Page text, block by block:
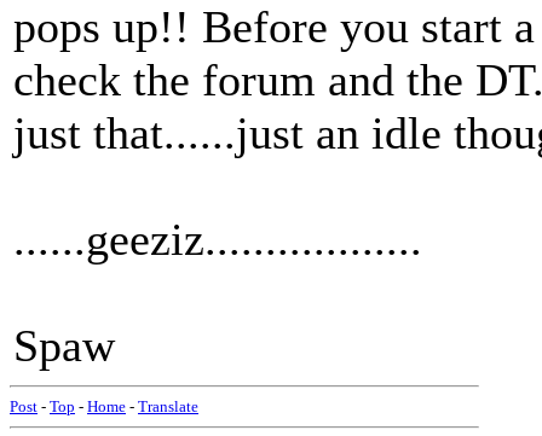
pops up!! Before you start
check the forum and the
just that......just an idle
......geeziz..................
Spaw
Post - Top - Home - Translate